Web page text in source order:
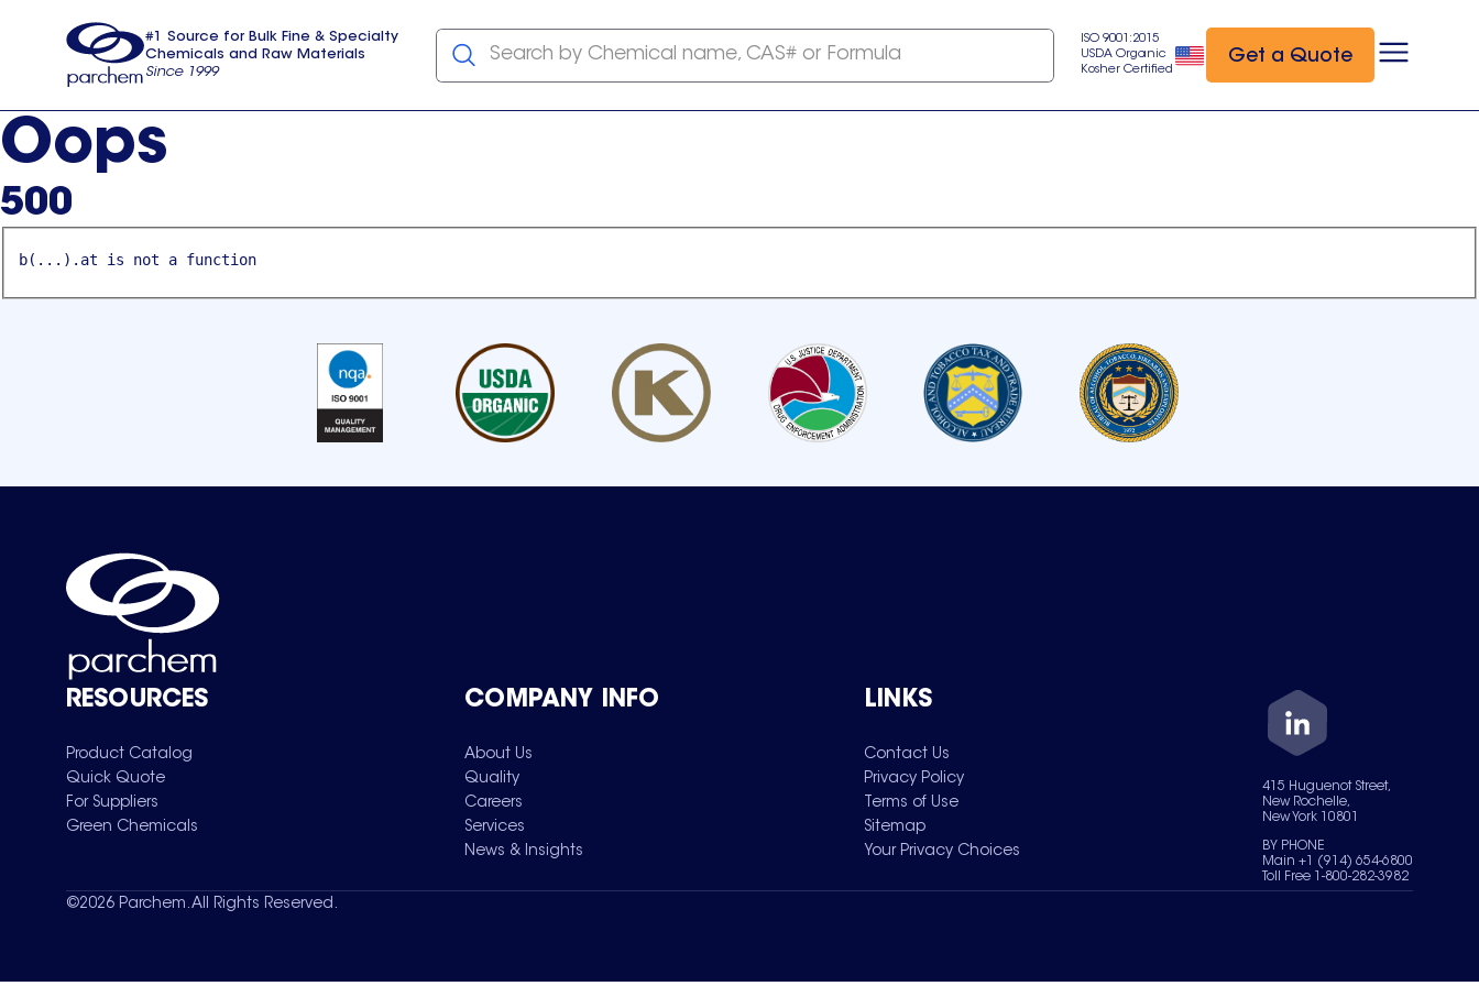
usa
#1 Source for Bulk Fine & Specialty
Chemicals and Raw Materials
Since 1999
Search by Chemical name, CAS# or Formula
ISO 9001:2015
USDA Organic
Kosher Certified
Get a Quote
Oops
500
b(...).at is not a function
RESOURCES
Product Catalog
Quick Quote
For Suppliers
Green Chemicals
COMPANY INFO
About Us
Quality
Careers
Services
News & Insights
LINKS
Contact Us
Privacy Policy
Terms of Use
Sitemap
Your Privacy Choices
415 Huguenot Street,
New Rochelle,
New York 10801
BY PHONE
Main +1 (914) 654-6800
Toll Free 1-800-282-3982
©2026 Parchem. All Rights Reserved.